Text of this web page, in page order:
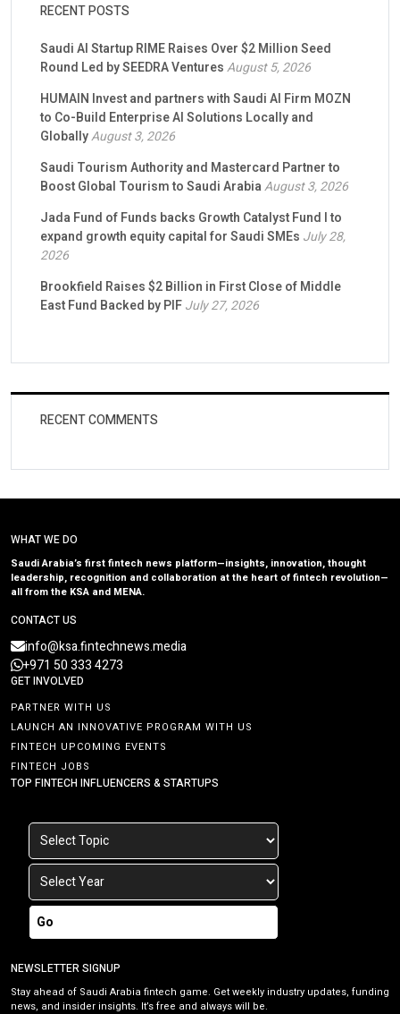
RECENT POSTS
Saudi AI Startup RIME Raises Over $2 Million Seed
Round Led by SEEDRA VenturesAugust 5, 2026
HUMAIN Invest and partners with Saudi AI Firm MOZN
to Co-Build Enterprise AI Solutions Locally and
GloballyAugust 3, 2026
Saudi Tourism Authority and Mastercard Partner to
Boost Global Tourism to Saudi ArabiaAugust 3, 2026
Jada Fund of Funds backs Growth Catalyst Fund I to
expand growth equity capital for Saudi SMEs July 28,
2026
Brookfield Raises $2 Billion in First Close of Middle
East Fund Backed by PIFJuly 27, 2026
RECENT COMMENTS
WHAT WE DO
Saudi Arabia’s first fintech news platform—insights, innovation, thought
leadership, recognition and collaboration at the heart of fintech revolution—
all from the KSA and MENA.
CONTACT US
info@ksa.fintechnews.media
+971 50 333 4273
GET INVOLVED
PARTNER WITH US
LAUNCH AN INNOVATIVE PROGRAM WITH US
FINTECH UPCOMING EVENTS
FINTECH JOBS
TOP FINTECH INFLUENCERS & STARTUPS
Go
NEWSLETTER SIGNUP
Stay ahead of Saudi Arabia fintech game. Get weekly industry updates, funding
news, and insider insights. It’s free and always will be.